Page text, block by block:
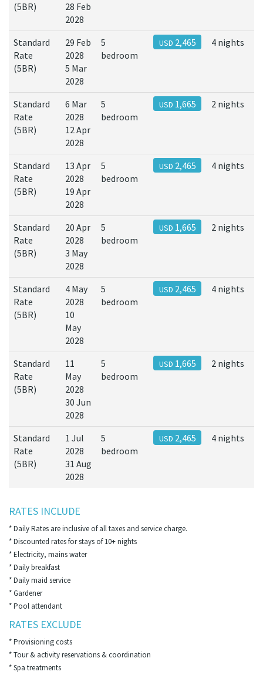
(5BR)
28 Feb
2028
Standard
Rate
(5BR)
29 Feb
2028
5 Mar
2028
5
bedroom
USD 2,465 4 nights
Standard
Rate
(5BR)
6 Mar
2028
12 Apr
2028
5
bedroom
USD 1,665 2 nights
Standard
Rate
(5BR)
13 Apr
2028
19 Apr
2028
5
bedroom
USD 2,465 4 nights
Standard
Rate
(5BR)
20 Apr
2028
3 May
2028
5
bedroom
USD 1,665 2 nights
Standard
Rate
(5BR)
4 May
2028
10
May
2028
5
bedroom
USD 2,465 4 nights
Standard
Rate
(5BR)
11
May
2028
30 Jun
2028
5
bedroom
USD 1,665 2 nights
Standard
Rate
(5BR)
1 Jul
2028
31 Aug
2028
5
bedroom
USD 2,465 4 nights
RATES INCLUDE
* Daily Rates are inclusive of all taxes and service charge.
* Discounted rates for stays of 10+ nights
* Electricity, mains water
* Daily breakfast
* Daily maid service
* Gardener
* Pool attendant
RATES EXCLUDE
* Provisioning costs
* Tour & activity reservations & coordination
* Spa treatments